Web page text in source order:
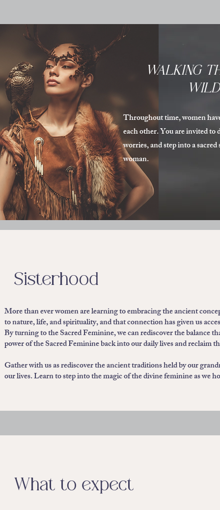
WALKING
Throughout time, women
each other. You are invited to
worries, and step into a
woman.
Sisterhood
More than ever women are learning to embracing the ancient
to nature, life, and spirituality, and that connection has given us
By turning to the Sacred Feminine, we can rediscover the balance
power of the Sacred Feminine back into our daily lives and reclaim
Gather with us as rediscover the ancient traditions held by our
our lives. Learn to step into the magic of the divine feminine as we
What to expect